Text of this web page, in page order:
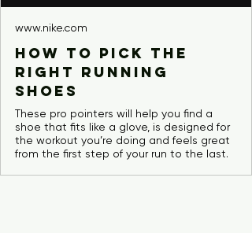
www.nike.com
How to Pick the
Right Running
Shoes
These pro pointers will help you find a
shoe that fits like a glove, is designed for
the workout you’re doing and feels great
from the first step of your run to the last.